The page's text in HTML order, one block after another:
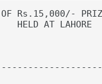
Rs.15,000/-
HELD AT LAHORE